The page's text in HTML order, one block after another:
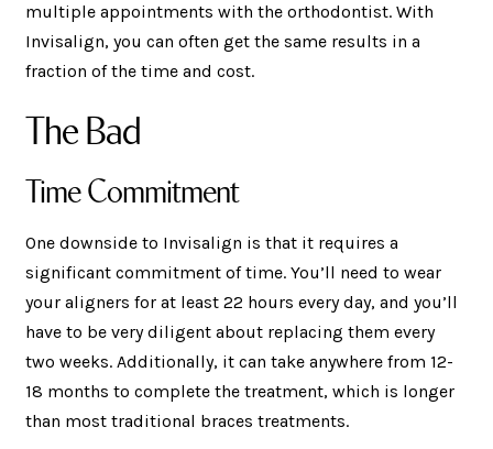
multiple appointments with the orthodontist. With
Invisalign, you can often get the same results in a
fraction of the time and cost.
The Bad
Time Commitment
One downside to Invisalign is that it requires a
significant commitment of time. You’ll need to wear
your aligners for at least 22 hours every day, and you’ll
have to be very diligent about replacing them every
two weeks. Additionally, it can take anywhere from 12-
18 months to complete the treatment, which is longer
than most traditional braces treatments.